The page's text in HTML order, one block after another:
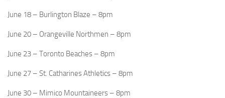
June 18 – Burlington Blaze – 8pm
June 20 – Orangeville Northmen – 8pm
June 23 – Toronto Beaches – 8pm
June 27 – St. Catharines Athletics – 8pm
June 30 – Mimico Mountaineers – 8pm